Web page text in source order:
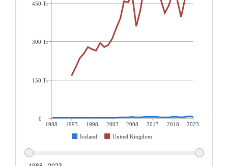
1988 1993 1998 2003 2008 2013 2018
2023
Iceland
United Kingdom
450 Tr
300 Tr
150 Tr
0